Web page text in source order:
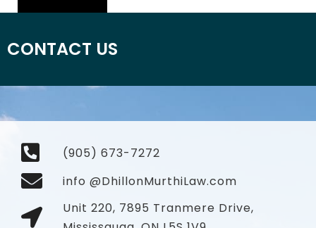
CONTACT US
(905) 673-7272
info @DhillonMurthiLaw.com
Unit 220, 7895 Tranmere Drive,